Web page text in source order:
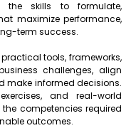
the skills to formulate,
maximize performance,
term success.
tools, frameworks,
challenges, align
make informed decisions.
and real-world
competencies required
outcomes.